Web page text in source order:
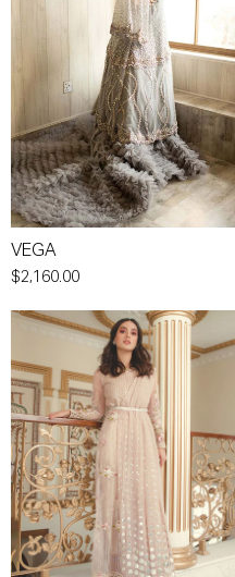
VEGA
$2,160.00